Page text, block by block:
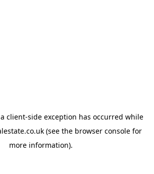
client-side exception has occurred while
(see the browser console for
more information).